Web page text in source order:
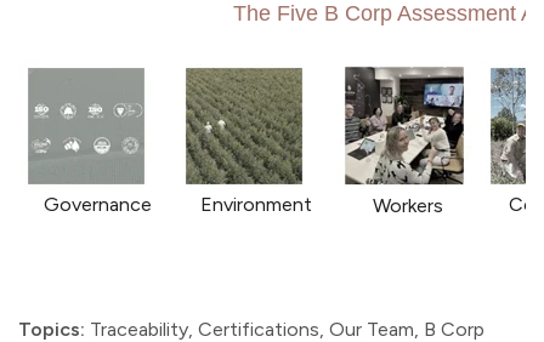
The Five B Corp Assessment
Governance Environment Workers
Topics: Traceability, Certifications, Our Team, B Corp